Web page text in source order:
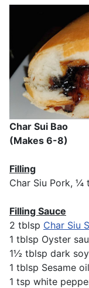
Char Sui Bao
(Makes 6-8)
Filling
Char Siu Pork,
Filling Sauce
2 tblsp Char Siu
1 tblsp Oyster
1½ tblsp dark
1 tblsp Sesame oil
1 tsp white